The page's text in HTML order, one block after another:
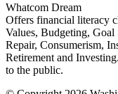
Whatcom Dream
Offers financial literacy
Values, Budgeting,
Repair, Consumerism,
Retirement and
to the public.